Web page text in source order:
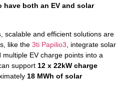
have both an EV and solar
, scalable and efficient solutions are
like the 3ti Papilio3 , integrate solar
EV charge points into a
support 12 x 22kW charge
18 MWh of solar